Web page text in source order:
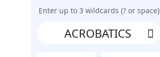
Enter up to 3 wildcards (? or space)